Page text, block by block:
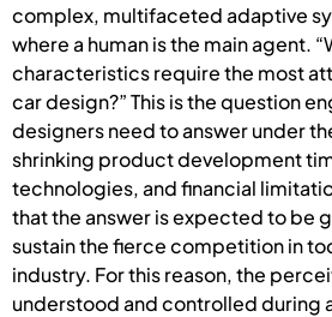
complex, multifaceted adaptive
where a human is the main agent.
characteristics require the most
car design?” This is the question
designers need to answer under
shrinking product development
technologies, and financial
that the answer is expected to be
sustain the fierce competition in
industry. For this reason, the
understood and controlled during